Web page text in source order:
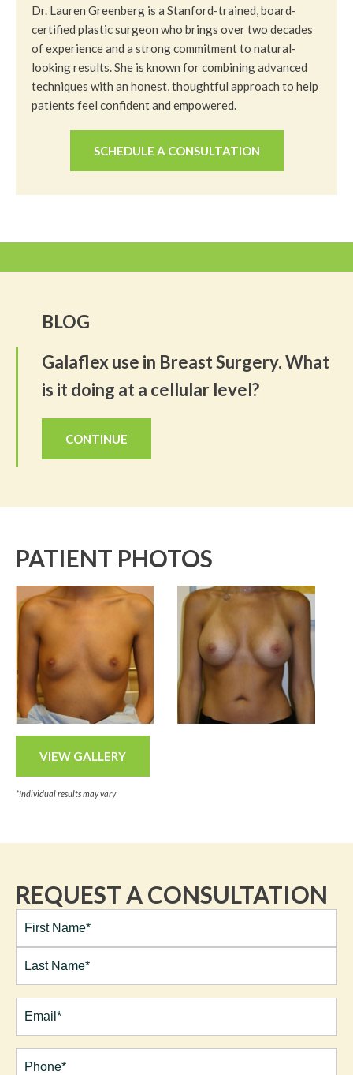
Dr. Lauren Greenberg is a Stanford-trained, board-
certified plastic surgeon who brings over two decades
of experience and a strong commitment to natural-
looking results. She is known for combining advanced
techniques with an honest, thoughtful approach to help
patients feel confident and empowered.
SCHEDULE A CONSULTATION
BLOG
Galaflex use in Breast Surgery. What
is it doing at a cellular level?
CONTINUE
PATIENT PHOTOS
VIEW GALLERY
*Individual results may vary
REQUEST A CONSULTATION
Full
Name*
First
Last
Email(Required)
Phone*
(Required)